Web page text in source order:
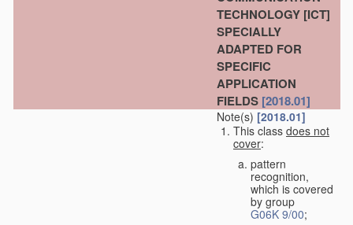
TECHNOLOGY [ICT]
SPECIALLY
ADAPTED FOR
SPECIFIC
APPLICATION
FIELDS [2018.01]
Note(s) [2018.01]
This class does not
cover:
pattern
recognition,
which is covered
by group
G06K 9/00;